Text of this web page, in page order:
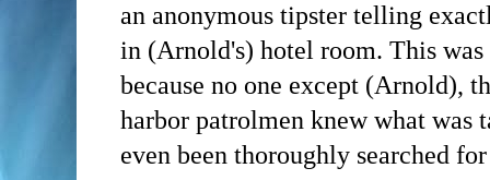
an anonymous tipster telling
in (Arnold's) hotel room. This
because no one except (Arnold),
harbor patrolmen knew what was
even been thoroughly searched